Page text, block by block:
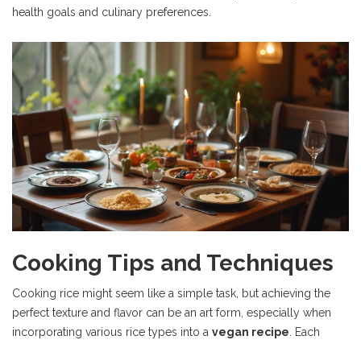
health goals and culinary preferences.
Cooking Tips and Techniques
Cooking rice might seem like a simple task, but achieving the
perfect texture and flavor can be an art form, especially when
incorporating various rice types into a vegan recipe . Each